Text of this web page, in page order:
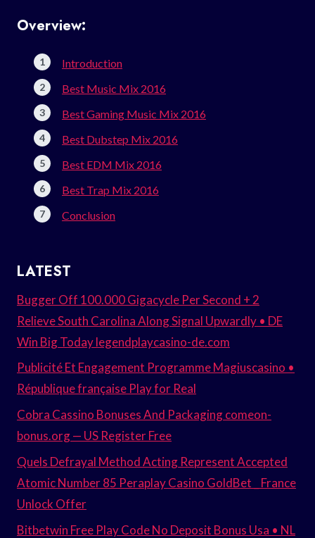
Overview:
Introduction
Best Music Mix 2016
Best Gaming Music Mix 2016
Best Dubstep Mix 2016
Best EDM Mix 2016
Best Trap Mix 2016
Conclusion
LATEST
Bugger Off 100.000 Gigacycle Per Second + 2
Relieve South Carolina Along Signal Upwardly • DE
Win Big Today legendplaycasino-de.com
Publicité Et Engagement Programme Magiuscasino •
République française Play for Real
Cobra Cassino Bonuses And Packaging comeon-
bonus.org — US Register Free
Quels Defrayal Method Acting Represent Accepted
Atomic Number 85 Peraplay Casino GoldBet _ France
Unlock Offer
Bitbetwin Free Play Code No Deposit Bonus Usa • NL